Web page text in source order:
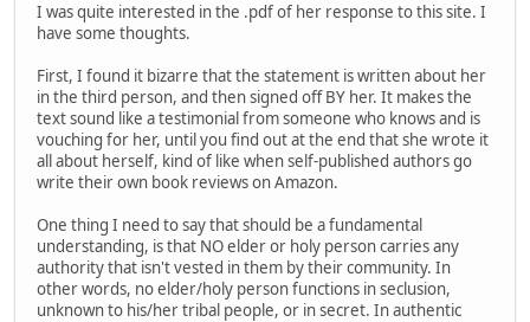
I was quite interested in the .pdf of her response to this site. I
have some thoughts.
First, I found it bizarre that the statement is written about her
in the third person, and then signed off BY her. It makes the
text sound like a testimonial from someone who knows and is
vouching for her, until you find out at the end that she wrote it
all about herself, kind of like when self-published authors go
write their own book reviews on Amazon.
One thing I need to say that should be a fundamental
understanding, is that NO elder or holy person carries any
authority that isn't vested in them by their community. In
other words, no elder/holy person functions in seclusion,
unknown to his/her tribal people, or in secret. In authentic